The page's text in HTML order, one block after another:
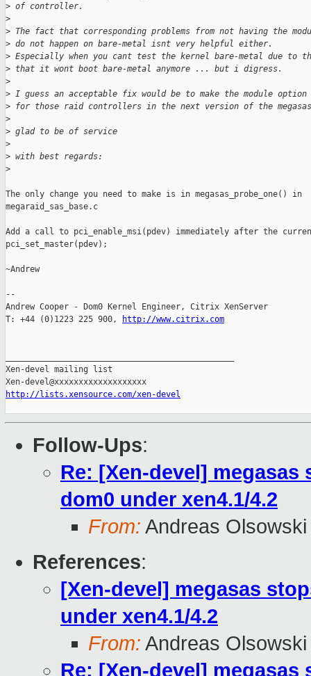
> of controller.
>
> The fact that corresponding problems from not having the
> do not happen on bare-metal isnt very helpful either.
> Especially when you cant test the kernel bare-metal due to
> that it wont boot bare-metal anymore ... but i digress.
>
> I guess an acceptable fix would be to make the module
> for those raid controllers in the next version of the megasas
>
> glad to be of service
>
> with best regards:
>
The only change you need to make is in megasas_probe_one() in
megaraid_sas_base.c
Add a call to pci_enable_msi(pdev) immediately after the
pci_set_master(pdev);
~Andrew
--
Andrew Cooper - Dom0 Kernel Engineer, Citrix XenServer
T: +44 (0)1223 225 900,
http://www.citrix.com
Xen-devel mailing list
http://lists.xensource.com/xen-devel
Follow-Ups:
Re: [Xen-devel]
dom0 under xen4.1/4.2
From: Andreas Olsowski
References:
[Xen-devel] megasas
under xen4.1/4.2
From: Andreas Olsowski
Re: [Xen-devel]